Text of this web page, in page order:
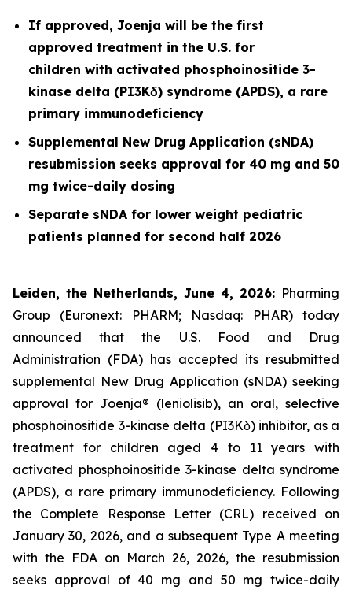
If approved, Joenja will be the first
approved treatment in the U.S. for
children with activated phosphoinositide 3-
kinase delta (PI3Kδ) syndrome (APDS), a rare
primary immunodeficiency
Supplemental New Drug Application (sNDA)
resubmission seeks approval for 40 mg and 50
mg twice-daily dosing
Separate sNDA for lower weight pediatric
patients planned for second half 2026
Leiden, the Netherlands, June 4, 2026: Pharming
Group (Euronext: PHARM; Nasdaq: PHAR) today
announced that the U.S. Food and Drug
Administration (FDA) has accepted its resubmitted
supplemental New Drug Application (sNDA) seeking
approval for Joenja® (leniolisib), an oral, selective
phosphoinositide 3-kinase delta (PI3Kδ) inhibitor, as a
treatment for children aged 4 to 11 years with
activated phosphoinositide 3-kinase delta syndrome
(APDS), a rare primary immunodeficiency. Following
the Complete Response Letter (CRL) received on
January 30, 2026, and a subsequent Type A meeting
with the FDA on March 26, 2026, the resubmission
seeks approval of 40 mg and 50 mg twice-daily